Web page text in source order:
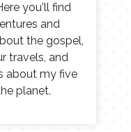
you'll find
and
the gospel,
travels, and
about my five
planet.